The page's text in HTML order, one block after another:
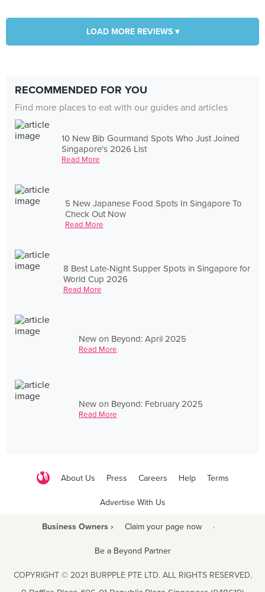
LOAD MORE REVIEWS ▾
RECOMMENDED FOR YOU
Find more places to eat with our guides and articles
10 New Bib Gourmand Spots Who Just Joined
Singapore's 2026 List
Read More
5 New Japanese Food Spots In Singapore To
Check Out Now
Read More
8 Best Late-Night Supper Spots in Singapore for
World Cup 2026
Read More
New on Beyond: April 2025
Read More
New on Beyond: February 2025
Read More
About Us Press Careers Help Terms
Advertise With Us
Business Owners › Claim your page now ·
Be a Beyond Partner
COPYRIGHT © 2021 BURPPLE PTE LTD. ALL RIGHTS RESERVED.